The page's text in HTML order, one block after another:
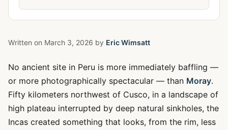
Written on March 3, 2026 by Eric Wimsatt
No ancient site in Peru is more immediately baffling —
or more photographically spectacular — than Moray.
Fifty kilometers northwest of Cusco, in a landscape of
high plateau interrupted by deep natural sinkholes, the
Incas created something that looks, from the rim, less